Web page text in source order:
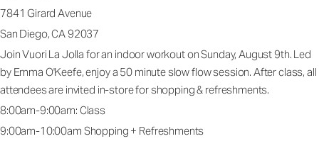
7841 Girard Avenue
San Diego, CA 92037
Join Vuori La Jolla for an indoor workout on Sunday, August 9th. Led
by Emma O'Keefe, enjoy a 50 minute slow flow session. After class, all
attendees are invited in-store for shopping & refreshments.
8:00am-9:00am: Class
9:00am-10:00am Shopping + Refreshments